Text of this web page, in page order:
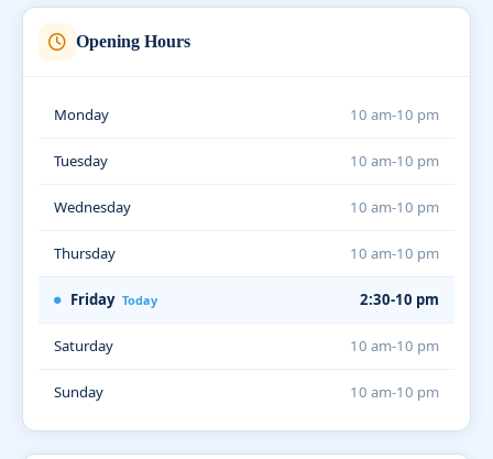
Opening Hours
Monday 10 am-10 pm
Tuesday 10 am-10 pm
Wednesday 10 am-10 pm
Thursday 10 am-10 pm
Friday Today 2:30-10 pm
Saturday 10 am-10 pm
Sunday 10 am-10 pm